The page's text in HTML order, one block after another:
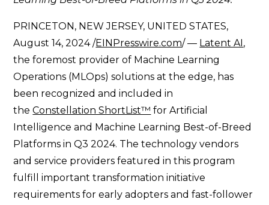
PRINCETON, NEW JERSEY, UNITED STATES,
August 14, 2024 /EINPresswire.com/ — Latent AI,
the foremost provider of Machine Learning
Operations (MLOps) solutions at the edge, has
been recognized and included in
theConstellation ShortList™ for Artificial
Intelligence and Machine Learning Best-of-Breed
Platforms in Q3 2024. The technology vendors
and service providers featured in this program
fulfill important transformation initiative
requirements for early adopters and fast-follower